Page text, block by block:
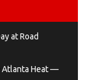
at Road
Atlanta Heat —